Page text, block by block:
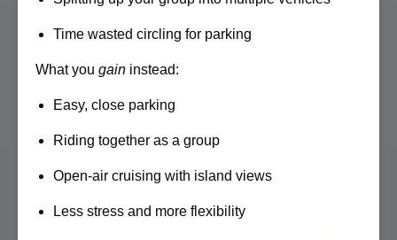
Time wasted circling for parking
What you gain instead:
Easy, close parking
Riding together as a group
Open-air cruising with island views
Less stress and more flexibility